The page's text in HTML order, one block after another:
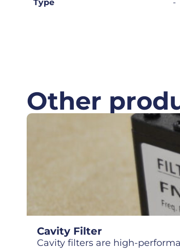
Type
-
Other
Cavity Filter
Cavity filters are high-